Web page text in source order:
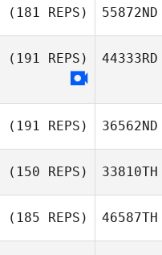
Justin Jackson
Katie Adamson
(181 REPS) 55872ND
(191 REPS) 44333RD
(191 REPS) 36562ND
(150 REPS)
Annika Stuart
33810TH
(185 REPS) 46587TH